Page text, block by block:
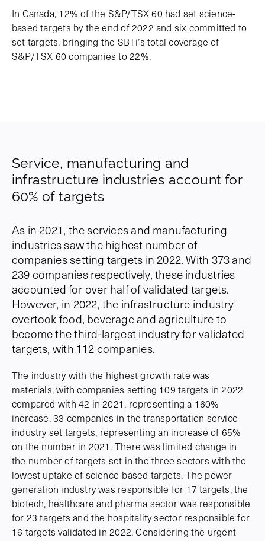
In Canada, 12% of the S&P/TSX 60 had set science-
based targets by the end of 2022 and six committed to
set targets, bringing the SBTi’s total coverage of
S&P/TSX 60 companies to 22%.
Service, manufacturing and
infrastructure industries account for
60% of targets
As in 2021, the services and manufacturing
industries saw the highest number of
companies setting targets in 2022. With 373 and
239 companies respectively, these industries
accounted for over half of validated targets.
However, in 2022, the infrastructure industry
overtook food, beverage and agriculture to
become the third-largest industry for validated
targets, with 112 companies.
The industry with the highest growth rate was
materials, with companies setting 109 targets in 2022
compared with 42 in 2021, representing a 160%
increase. 33 companies in the transportation service
industry set targets, representing an increase of 65%
on the number in 2021. There was limited change in
the number of targets set in the three sectors with the
lowest uptake of science-based targets. The power
generation industry was responsible for 17 targets, the
biotech, healthcare and pharma sector was responsible
for 23 targets and the hospitality sector responsible for
16 targets validated in 2022. Considering the urgent